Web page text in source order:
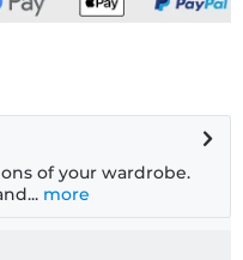
of your wardrobe.
more